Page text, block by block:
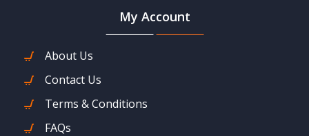
My Account
About Us
Contact Us
Terms & Conditions
FAQs